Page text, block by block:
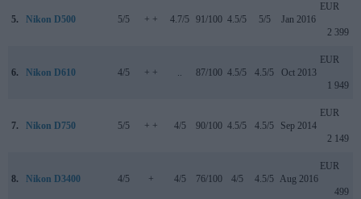
5. Nikon D500 5/5 + + 4.7/5 91/100 4.5/5 5/5 Jan 2016
EUR
2 399
6. Nikon D610 4/5 + + .. 87/100 4.5/5 4.5/5 Oct 2013
EUR
1 949
7. Nikon D750 5/5 + + 4/5 90/100 4.5/5 4.5/5 Sep 2014
EUR
2 149
8. Nikon D3400 4/5 + 4/5 76/100 4/5 4.5/5 Aug 2016
EUR
499